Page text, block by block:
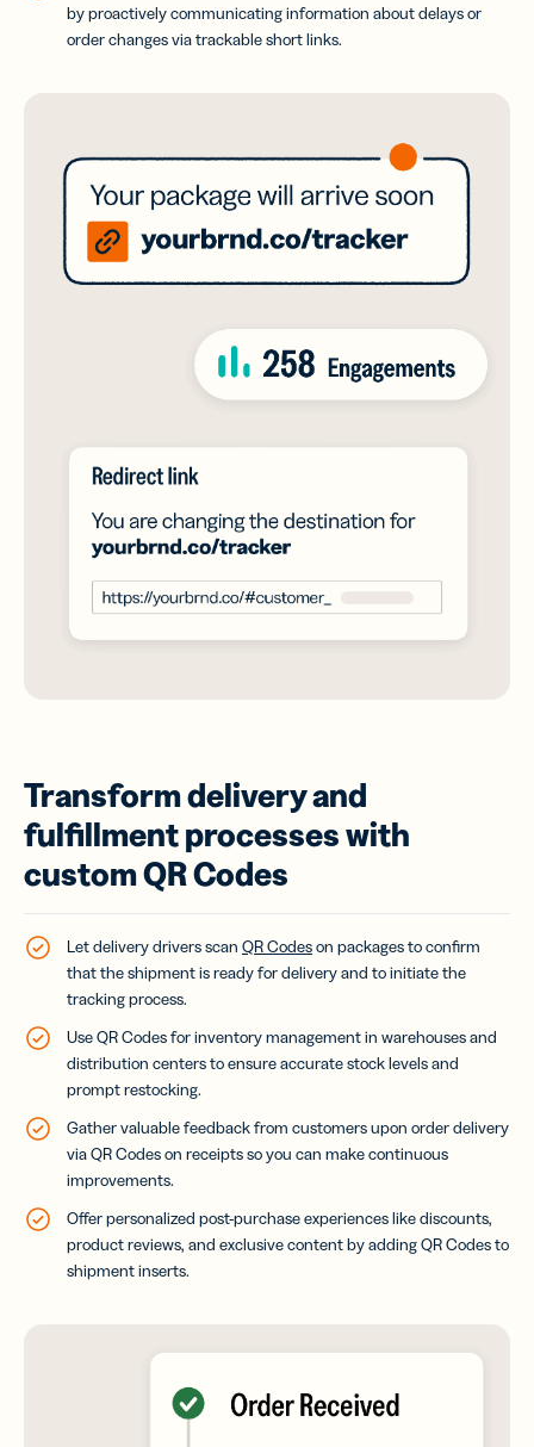
by proactively communicating information about delays or
order changes via trackable short links.
Transform delivery and
fulfillment processes with
custom QR Codes
Let delivery drivers scan QR Codeson packages to confirm
that the shipment is ready for delivery and to initiate the
tracking process.
Use QR Codes for inventory management in warehouses and
distribution centers to ensure accurate stock levels and
prompt restocking.
Gather valuable feedback from customers upon order delivery
via QR Codes on receipts so you can make continuous
improvements.
Offer personalized post-purchase experiences like discounts,
product reviews, and exclusive content by adding QR Codes to
shipment inserts.